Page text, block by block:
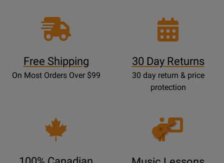
Free Shipping
On Most Orders Over $99
30 Day Returns
30 day return & price
protection
Opens
Lessons